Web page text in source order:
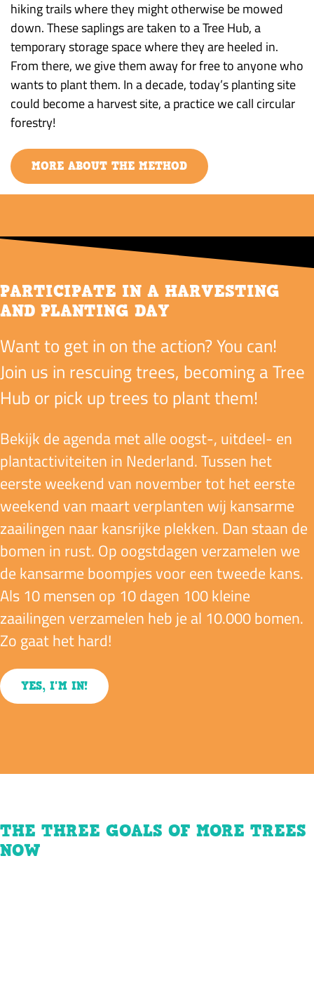
hiking trails where they might otherwise be mowed
down. These saplings are taken to a Tree Hub, a
temporary storage space where they are heeled in.
From there, we give them away for free to anyone who
wants to plant them. In a decade, today’s planting site
could become a harvest site, a practice we call circular
forestry!
MORE ABOUT THE METHOD
PARTICIPATE IN A HARVESTING
AND PLANTING DAY
Want to get in on the action? You can!
Join us in rescuing trees, becoming a Tree
Hub or pick up trees to plant them!
Bekijk de agenda met alle oogst-, uitdeel- en
plant­activiteiten in Nederland. Tussen het
eerste weekend van november tot het eerste
weekend van maart verplanten wij kansarme
zaailingen naar kansrijke plekken. Dan staan de
bomen in rust. Op oogstdagen verzamelen we
de kansarme boompjes voor een tweede kans.
Als 10 mensen op 10 dagen 100 kleine
zaailingen verzamelen heb je al 10.000 bomen.
Zo gaat het hard!
YES, I'M IN!
THE THREE GOALS OF MORE TREES
NOW